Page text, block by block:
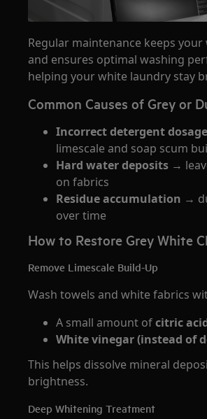
Regular maintenance keeps your
and ensures optimal washing
helping your white laundry stay
Common Causes of Grey or
Incorrect detergent dosage
limescale and soap scum
Hard water deposits →
on fabrics
Residue accumulation →
over time
How to Restore Grey White
Remove Limescale Build-Up
Wash towels and white fabrics
A small amount ofcitric
White vinegar (instead of
This helps dissolve mineral
brightness.
Deep Whitening Treatment